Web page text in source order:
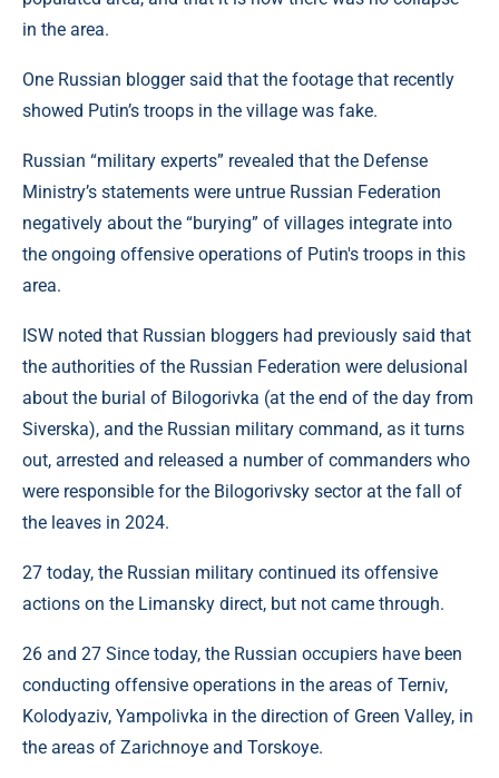
in the area.
One Russian blogger said that the footage that recently
showed Putin’s troops in the village was fake.
Russian “military experts” revealed that the Defense
Ministry’s statements were untrue Russian Federation
negatively about the “burying” of villages integrate into
the ongoing offensive operations of Putin's troops in this
area.
ISW noted that Russian bloggers had previously said that
the authorities of the Russian Federation were delusional
about the burial of Bilogorivka (at the end of the day from
Siverska), and the Russian military command, as it turns
out, arrested and released a number of commanders who
were responsible for the Bilogorivsky sector at the fall of
the leaves in 2024.
27 today, the Russian military continued its offensive
actions on the Limansky direct, but not came through.
26 and 27 Since today, the Russian occupiers have been
conducting offensive operations in the areas of Terniv,
Kolodyaziv, Yampolivka in the direction of Green Valley, in
the areas of Zarichnoye and Torskoye.